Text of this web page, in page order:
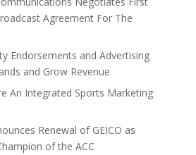
Agreement For The
Endorsements and Advertising
and Grow Revenue
An Integrated Sports Marketing
Renewal of GEICO as
of the ACC